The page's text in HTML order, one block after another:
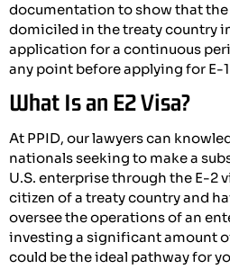
documentation to show that
domiciled in the treaty country
application for a continuous
any point before applying for E-
What Is an E2 Visa?
At PPID, our lawyers can
nationals seeking to make a
U.S. enterprise through the E-2
citizen of a treaty country and
oversee the operations of an
investing a significant amount
could be the ideal pathway for